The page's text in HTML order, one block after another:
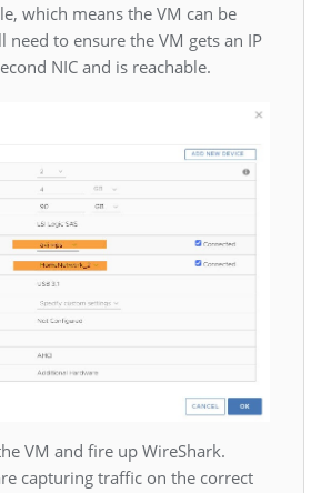
which means the VM can be
need to ensure the VM gets an IP
NIC and is reachable.
VM and fire up WireShark.
capturing traffic on the correct